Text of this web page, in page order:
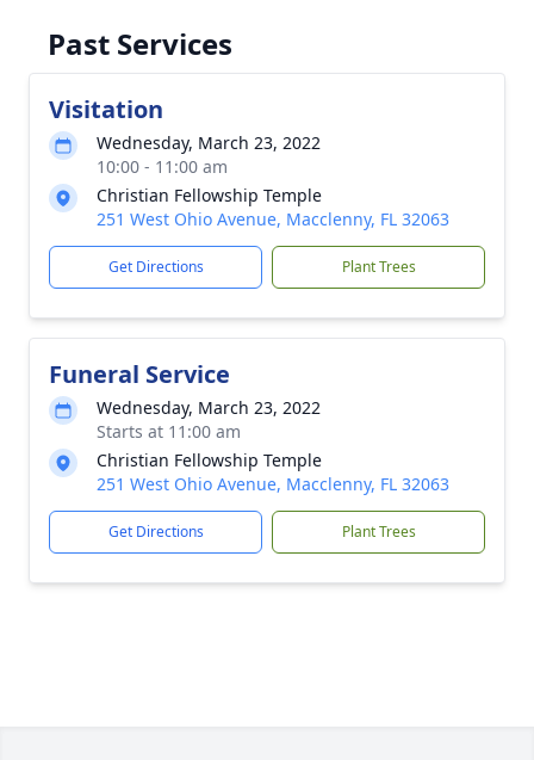
Past Services
Visitation
Wednesday, March 23, 2022
10:00 - 11:00 am
Christian Fellowship Temple
251 West Ohio Avenue, Macclenny, FL 32063
Get Directions Plant Trees
Funeral Service
Wednesday, March 23, 2022
Starts at 11:00 am
Christian Fellowship Temple
251 West Ohio Avenue, Macclenny, FL 32063
Get Directions Plant Trees